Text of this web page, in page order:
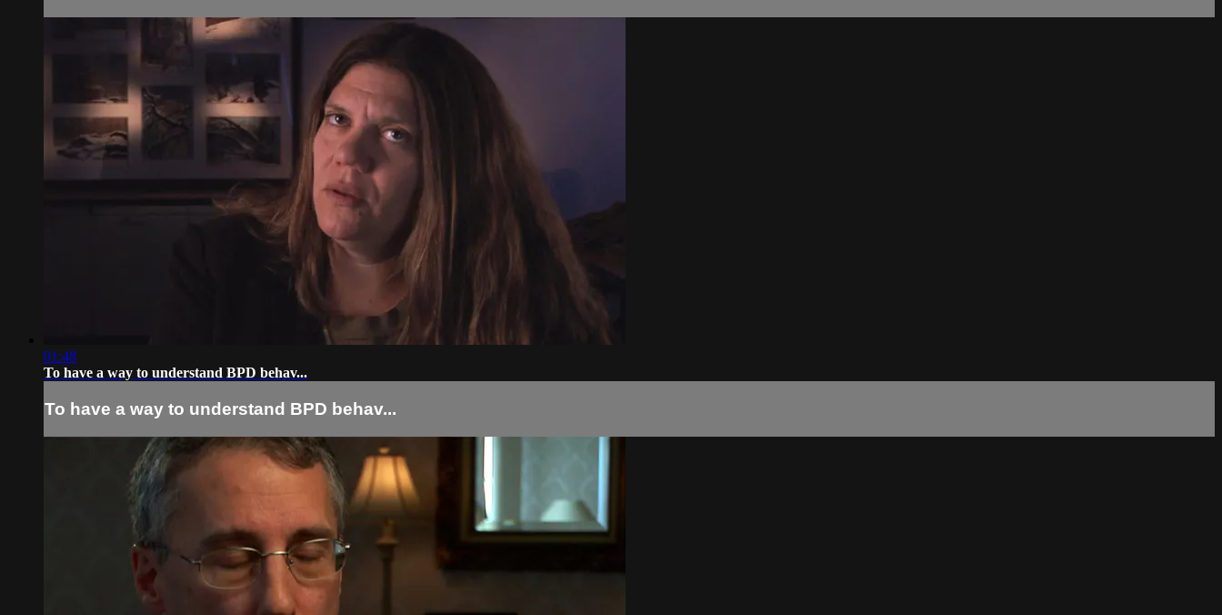
01:48
To have a way to understand BPD behav...
To have a way to understand BPD behav...